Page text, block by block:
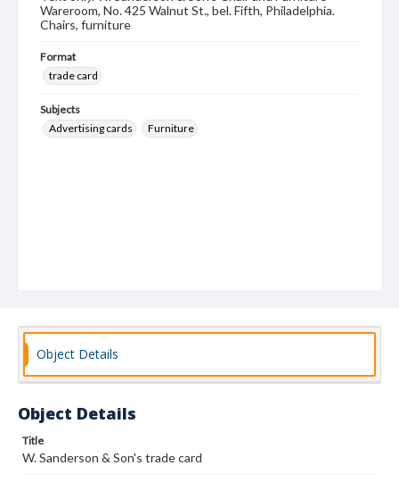
Wareroom, No. 425 Walnut St., bel. Fifth, Philadelphia.
Chairs, furniture
Format
trade card
Subjects
Advertising cards
Furniture
Object Details
Object Details
Title
W. Sanderson & Son's trade card